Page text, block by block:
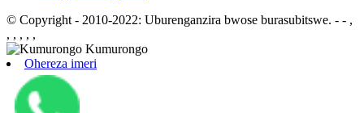
© Copyright - 2010-2022: Uburenganzira bwose burasubitswe. - - ,
, , , , ,
Ohereza imeri